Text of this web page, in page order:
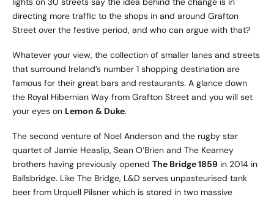
directing more traffic to the shops in and around Grafton
Street over the festive period, and who can argue with that?
Whatever your view, the collection of smaller lanes and streets
that surround Ireland’s number 1 shopping destination are
famous for their great bars and restaurants. A glance down
the Royal Hibernian Way from Grafton Street and you will set
your eyes on Lemon & Duke.
The second venture of Noel Anderson and the rugby star
quartet of Jamie Heaslip, Sean O’Brien and The Kearney
brothers having previously opened The Bridge 1859 in 2014 in
Ballsbridge. Like The Bridge, L&D serves unpasteurised tank
beer from Urquell Pilsner which is stored in two massive